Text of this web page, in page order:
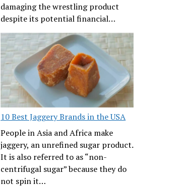
damaging the wrestling product
despite its potential financial…
10 Best Jaggery Brands in the USA
People in Asia and Africa make
jaggery, an unrefined sugar product.
It is also referred to as “non-
centrifugal sugar” because they do
not spin it…